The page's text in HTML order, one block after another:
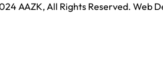
AAZK, All Rights Reserved. Web